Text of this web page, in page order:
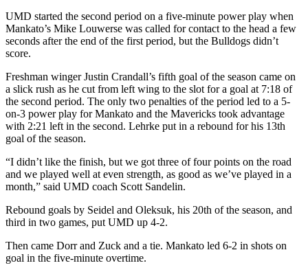
UMD started the second period on a five-minute power play when
Mankato’s Mike Louwerse was called for contact to the head a few
seconds after the end of the first period, but the Bulldogs didn’t
score.
Freshman winger Justin Crandall’s fifth goal of the season came on
a slick rush as he cut from left wing to the slot for a goal at 7:18 of
the second period. The only two penalties of the period led to a 5-
on-3 power play for Mankato and the Mavericks took advantage
with 2:21 left in the second. Lehrke put in a rebound for his 13th
goal of the season.
“I didn’t like the finish, but we got three of four points on the road
and we played well at even strength, as good as we’ve played in a
month,” said UMD coach Scott Sandelin.
Rebound goals by Seidel and Oleksuk, his 20th of the season, and
third in two games, put UMD up 4-2.
Then came Dorr and Zuck and a tie. Mankato led 6-2 in shots on
goal in the five-minute overtime.